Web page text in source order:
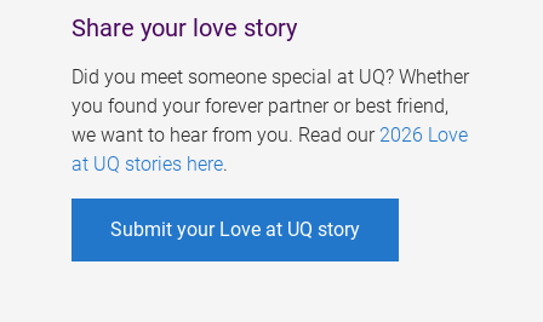
Share your love story
Did you meet someone special at UQ? Whether
you found your forever partner or best friend,
we want to hear from you. Read our 2026 Love
at UQ stories here.
Submit your Love at UQ story